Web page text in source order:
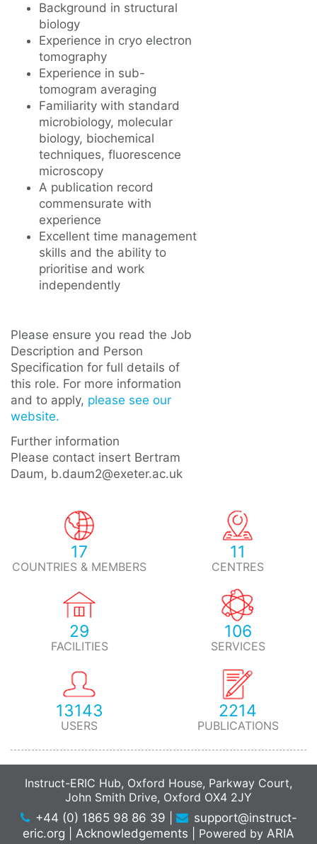
Background in structural
biology
Experience in cryo electron
tomography
Experience in sub-
tomogram averaging
Familiarity with standard
microbiology, molecular
biology, biochemical
techniques, fluorescence
microscopy
A publication record
commensurate with
experience
Excellent time management
skills and the ability to
prioritise and work
independently
Please ensure you read the Job
Description and Person
Specification for full details of
this role. For more information
and to apply, please see our
website.
Further information
Please contact insert Bertram
Daum, b.daum2@exeter.ac.uk
17
COUNTRIES & MEMBERS
11
CENTRES
29
FACILITIES
106
SERVICES
13143
USERS
2214
PUBLICATIONS
Instruct-ERIC Hub, Oxford House, Parkway Court,
John Smith Drive, Oxford OX4 2JY
+44 (0) 1865 98 86 39
support@instruct-
eric.org
Acknowledgements Powered by ARIA